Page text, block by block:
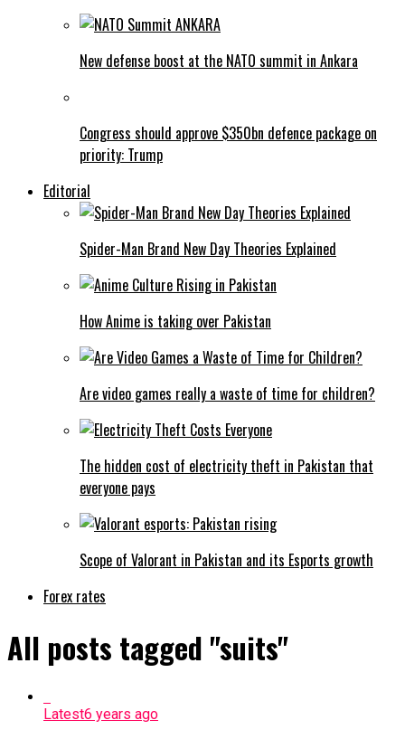
New defense boost at the NATO summit in Ankara
Congress should approve $350bn defence package on
priority: Trump
Editorial
Spider-Man Brand New Day Theories Explained
How Anime is taking over Pakistan
Are video games really a waste of time for children?
The hidden cost of electricity theft in Pakistan that
everyone pays
Scope of Valorant in Pakistan and its Esports growth
Forex rates
All posts tagged "suits"
Latest6 years ago